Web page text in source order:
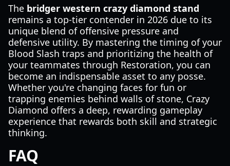
The bridger western crazy diamond stand
remains a top-tier contender in 2026 due to its
unique blend of offensive pressure and
defensive utility. By mastering the timing of your
Blood Slash traps and prioritizing the health of
your teammates through Restoration, you can
become an indispensable asset to any posse.
Whether you're changing faces for fun or
trapping enemies behind walls of stone, Crazy
Diamond offers a deep, rewarding gameplay
experience that rewards both skill and strategic
thinking.
FAQ